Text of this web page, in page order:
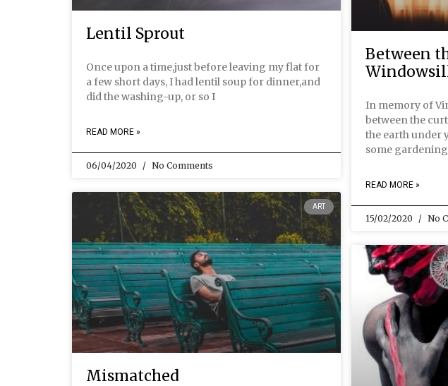
Lentil Sprout
Once upon a time,just before leaving my flat for
a few short days, I had lentil soup for dinner,and
did the washing-up, or so I
READ MORE »
06/04/2020 No Comments
Between
In memory of
between the
the earth under
some
READ MORE »
15/02/2020 No
ART
Mismatched